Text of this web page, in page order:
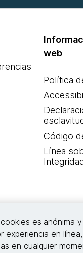
web
Política
Código
Línea
es anónima
experiencia en
en cualquier